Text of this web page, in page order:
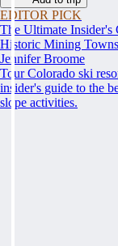
EDITOR PICK
The Ultimate Insider's
Historic Mining Towns
Jennifer Broome
Tour Colorado ski
insider's guide to the
slope activities.